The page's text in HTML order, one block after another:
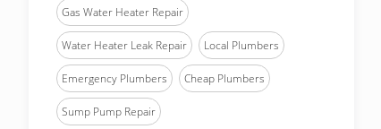
Gas Water Heater Repair
Water Heater Leak Repair Local Plumbers
Emergency Plumbers Cheap Plumbers
Sump Pump Repair